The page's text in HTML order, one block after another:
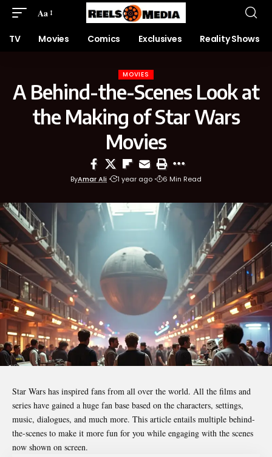
Aa
TV Movies Comics Exclusives Reality Shows
MOVIES
A Behind-the-Scenes Look at
the Making of Star Wars
Movies
ByAmar Ali 1 year ago 6 Min Read
Star Wars has inspired fans from all over the world. All the films and
series have gained a huge fan base based on the characters, settings,
music, dialogues, and much more. This article entails multiple behind-
the-scenes to make it more fun for you while engaging with the scenes
now shown on screen.